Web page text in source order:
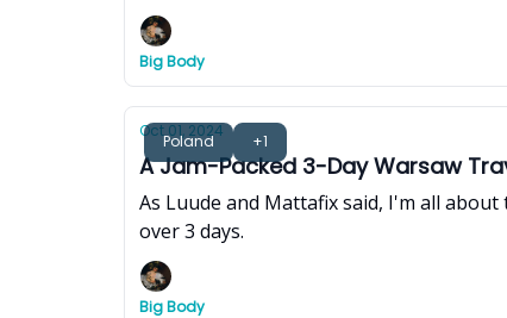
Big Body
Poland +1
Oct 01, 2024
A Jam-Packed 3-Day Warsaw
As Luude and Mattafix said, I'm all
over 3 days.
Big Body